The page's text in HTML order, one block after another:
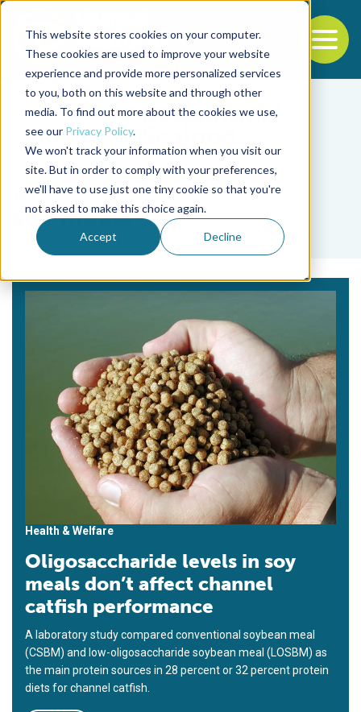
This website stores cookies on your computer.
These cookies are used to improve your website
experience and provide more personalized services
to you, both on this website and through other
media. To find out more about the cookies we use,
see our Privacy Policy.
We won't track your information when you visit our
site. But in order to comply with your preferences,
we'll have to use just one tiny cookie so that you're
not asked to make this choice again.
Accept Decline
Back to the start of the nav
Jump to the end of the navigation
Tag
soy meals
Health & Welfare
Oligosaccharide levels in soy
meals don’t affect channel
catfish performance
A laboratory study compared conventional soybean meal
(CSBM) and low-oligosaccharide soybean meal (LOSBM) as
the main protein sources in 28 percent or 32 percent protein
diets for channel catfish.